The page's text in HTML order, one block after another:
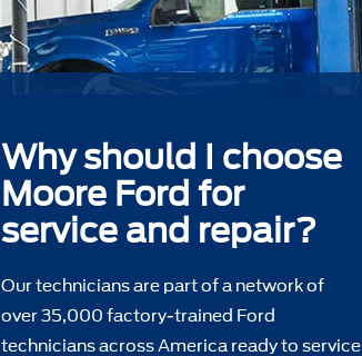
Why should I choose
Moore Ford for
service and repair?
Our technicians are part of a network of
over 35,000 factory-trained Ford
technicians across America ready to service